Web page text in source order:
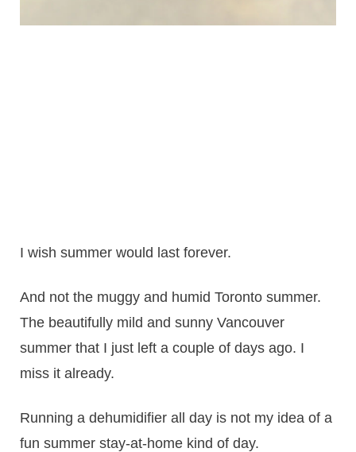
I wish summer would last forever.
And not the muggy and humid Toronto summer.
The beautifully mild and sunny Vancouver
summer that I just left a couple of days ago. I
miss it already.
Running a dehumidifier all day is not my idea of a
fun summer stay-at-home kind of day.